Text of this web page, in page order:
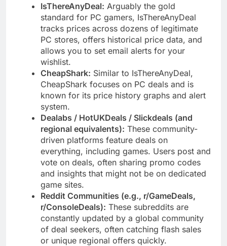
IsThereAnyDeal: Arguably the gold
standard for PC gamers, IsThereAnyDeal
tracks prices across dozens of legitimate
PC stores, offers historical price data, and
allows you to set email alerts for your
wishlist.
CheapShark: Similar to IsThereAnyDeal,
CheapShark focuses on PC deals and is
known for its price history graphs and alert
system.
Dealabs / HotUKDeals / Slickdeals (and
regional equivalents): These community-
driven platforms feature deals on
everything, including games. Users post and
vote on deals, often sharing promo codes
and insights that might not be on dedicated
game sites.
Reddit Communities (e.g., r/GameDeals,
r/ConsoleDeals): These subreddits are
constantly updated by a global community
of deal seekers, often catching flash sales
or unique regional offers quickly.